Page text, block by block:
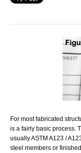
For most fabricated
is a fairly basic process.
usually ASTM A123 /
steel members or